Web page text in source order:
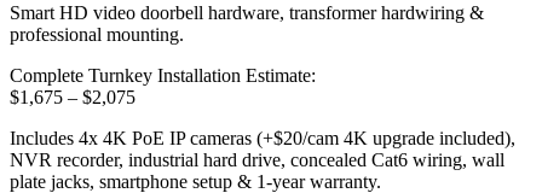
Smart HD video doorbell hardware, transformer hardwiring &
professional mounting.
Complete Turnkey Installation Estimate:
$1,675 – $2,075
Includes 4x 4K PoE IP cameras (+$20/cam 4K upgrade included),
NVR recorder, industrial hard drive, concealed Cat6 wiring, wall
plate jacks, smartphone setup & 1-year warranty.